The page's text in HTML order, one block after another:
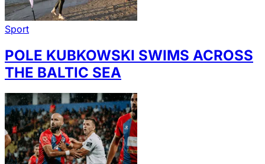
Sport
POLE KUBKOWSKI SWIMS ACROSS
THE BALTIC SEA